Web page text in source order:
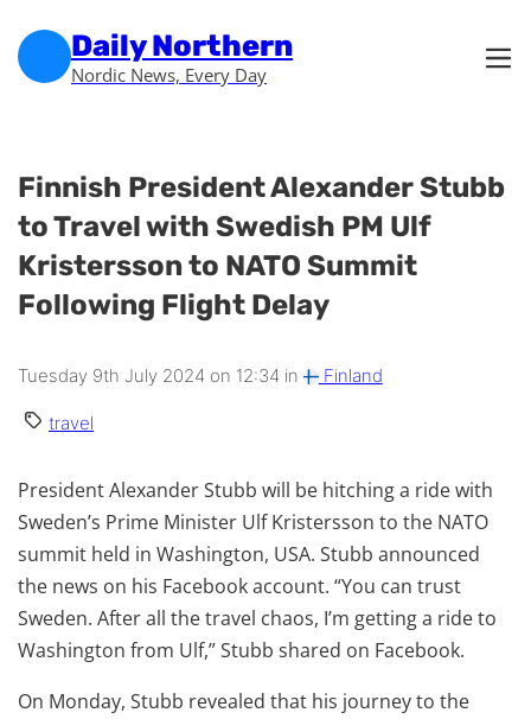
Daily Northern
Nordic News, Every Day
Finnish President Alexander Stubb
to Travel with Swedish PM Ulf
Kristersson to NATO Summit
Following Flight Delay
Tuesday 9th July 2024 on 12:34 in Finland
travel
President Alexander Stubb will be hitching a ride with
Sweden’s Prime Minister Ulf Kristersson to the NATO
summit held in Washington, USA. Stubb announced
the news on his Facebook account. “You can trust
Sweden. After all the travel chaos, I’m getting a ride to
Washington from Ulf,” Stubb shared on Facebook.
On Monday, Stubb revealed that his journey to the